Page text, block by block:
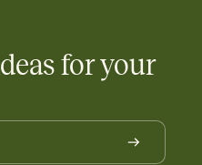
for your